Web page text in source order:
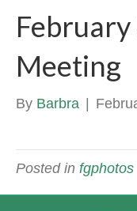
Meeting
By Barbra
Posted in fgphotos